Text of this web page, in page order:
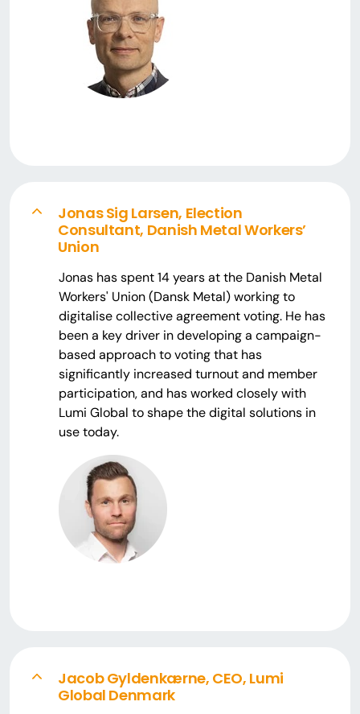
Jonas Sig Larsen, Election
Consultant, Danish Metal Workers’
Union
Jonas has spent 14 years at the Danish Metal
Workers' Union (Dansk Metal) working to
digitalise collective agreement voting. He has
been a key driver in developing a campaign-
based approach to voting that has
significantly increased turnout and member
participation, and has worked closely with
Lumi Global to shape the digital solutions in
use today.
Jacob Gyldenkærne, CEO, Lumi
Global Denmark